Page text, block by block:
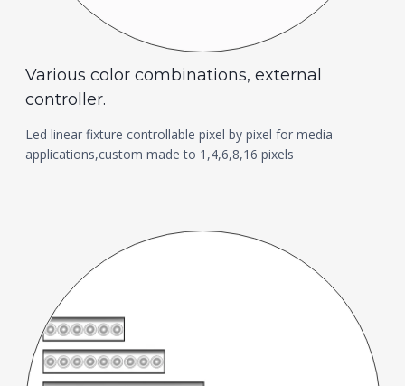
Various color combinations, external
controller.
Led linear fixture controllable pixel by pixel for media
applications,custom made to 1,4,6,8,16 pixels